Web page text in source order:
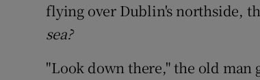
flying over Dublin's northside,
sea?
"Look down there," the old man